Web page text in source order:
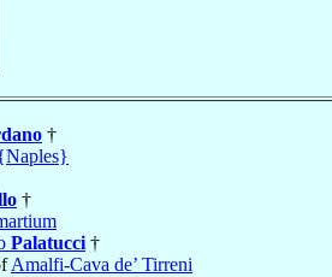
†
†
Palatucci †
Amalfi-Cava de’ Tirreni